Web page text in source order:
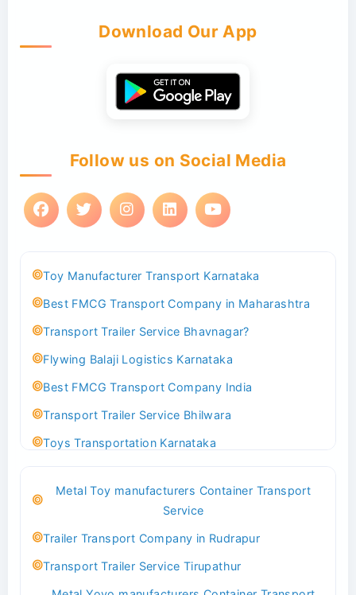
Download Our App
Follow us on Social Media
Toy Manufacturer Transport Karnataka
Best FMCG Transport Company in Maharashtra
Transport Trailer Service Bhavnagar?
Flywing Balaji Logistics Karnataka
Best FMCG Transport Company India
Transport Trailer Service Bhilwara
Toys Transportation Karnataka
Transport Trailer Service Bhind?
Metal Toy manufacturers Container Transport
Service
Trailer Transport Company in Rudrapur
Transport Trailer Service Tirupathur